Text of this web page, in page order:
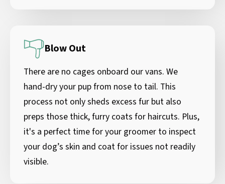
Blow Out
There are no cages onboard our vans. We
hand-dry your pup from nose to tail. This
process not only sheds excess fur but also
preps those thick, furry coats for haircuts. Plus,
it's a perfect time for your groomer to inspect
your dog’s skin and coat for issues not readily
visible.